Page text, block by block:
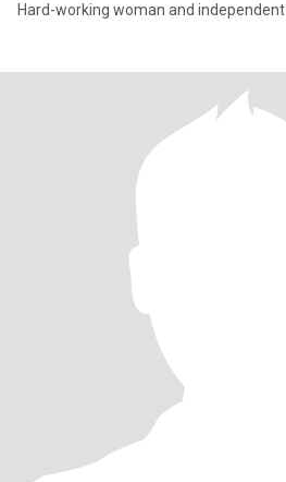
Hard-working woman and independent